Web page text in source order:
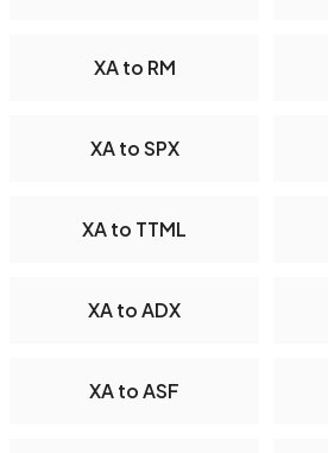
XA to RM
XA to SPX
XA to TTML
XA to ADX
XA to ASF